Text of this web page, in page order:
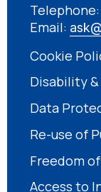
Telephone:
Email:
Cookie
Disability
Data
Re-use of
Freedom
Access to